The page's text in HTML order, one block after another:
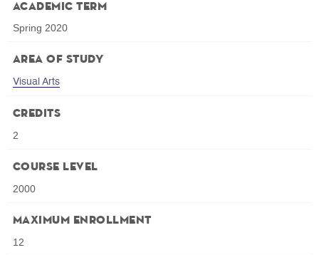
Academic Term
Spring 2020
Area of Study
Visual Arts
Credits
2
Course Level
2000
Maximum Enrollment
12